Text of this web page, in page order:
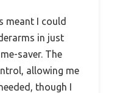
meant I could
in just
saver. The
allowing me
though I